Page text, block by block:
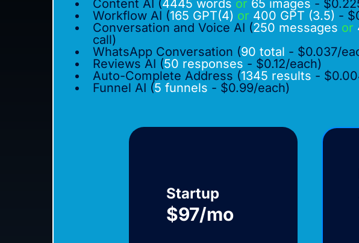
Content AI (4445 words or 65 images -
Workflow AI (165 GPT(4) or 400 GPT (3.5) -
Conversation and Voice AI (250 messages or
call)
WhatsApp Conversation (90 total - $0.037/
Reviews AI (50 responses - $0.12/each)
Auto-Complete Address (1345 results -
Funnel AI (5 funnels - $0.99/each)
Startup
$97/mo